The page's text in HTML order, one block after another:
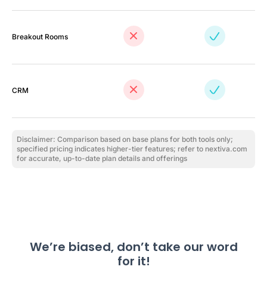
Breakout Rooms
CRM
Disclaimer: Comparison based on base plans for both tools only;
specified pricing indicates higher-tier features; refer to nextiva.com
for accurate, up-to-date plan details and offerings
We’re biased, don’t take our word
for it!